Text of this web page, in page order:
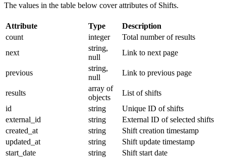
The values in the table below cover attributes of Shifts.
Attribute Type
Description
count
integer
Total number of results
next
string,
null
Link to next page
previous
string,
null
Link to previous page
results
array of
objects
List of shifts
id
string
Unique ID of shifts
external_id
string
External ID of selected shifts
created_at
string
Shift creation timestamp
updated_at
string
Shift update timestamp
start_date
string
Shift start date